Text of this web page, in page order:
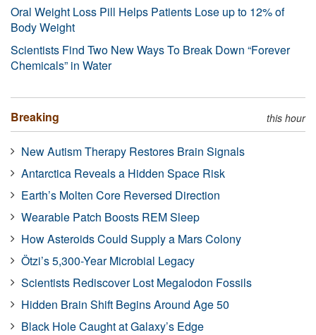
Oral Weight Loss Pill Helps Patients Lose up to 12% of
Body Weight
Scientists Find Two New Ways To Break Down “Forever
Chemicals” in Water
Breaking this hour
New Autism Therapy Restores Brain Signals
Antarctica Reveals a Hidden Space Risk
Earth’s Molten Core Reversed Direction
Wearable Patch Boosts REM Sleep
How Asteroids Could Supply a Mars Colony
Ötzi’s 5,300-Year Microbial Legacy
Scientists Rediscover Lost Megalodon Fossils
Hidden Brain Shift Begins Around Age 50
Black Hole Caught at Galaxy’s Edge